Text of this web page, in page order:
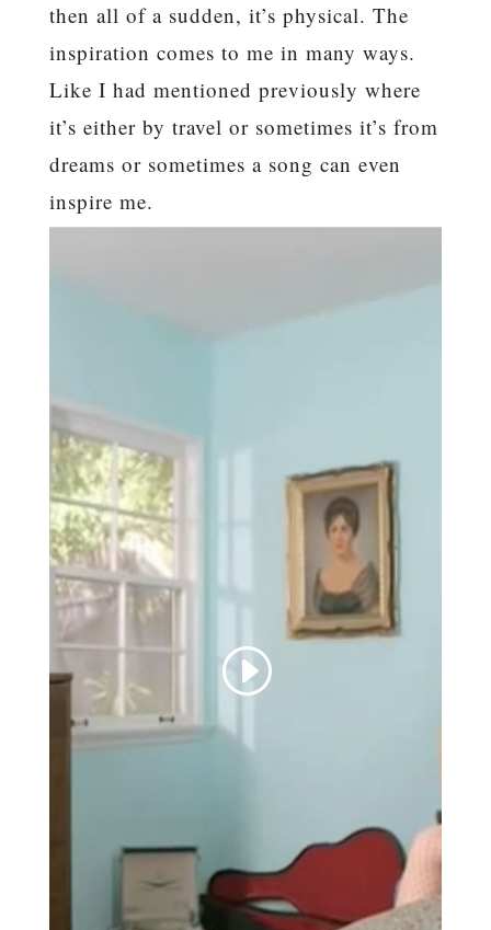
then all of a sudden, it’s physical. The
inspiration comes to me in many ways.
Like I had mentioned previously where
it’s either by travel or sometimes it’s from
dreams or sometimes a song can even
inspire me.